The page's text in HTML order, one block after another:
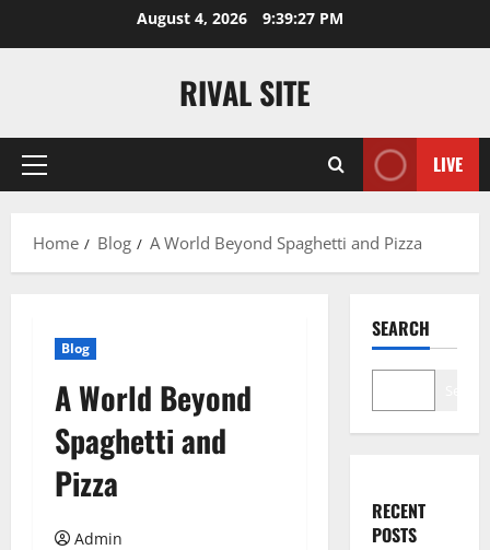
August 4, 2026 9:39:28 PM
RIVAL SITE
Primary
LIVE
Home Blog A World Beyond Spaghetti and Pizza
Blog
A World Beyond
Spaghetti and
Pizza
Admin
SEARCH
RECENT
POSTS